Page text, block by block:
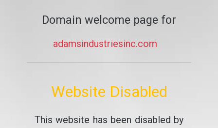
Domain welcome page for
adamsindustriesinc.com
Website Disabled
This website has been disabled by